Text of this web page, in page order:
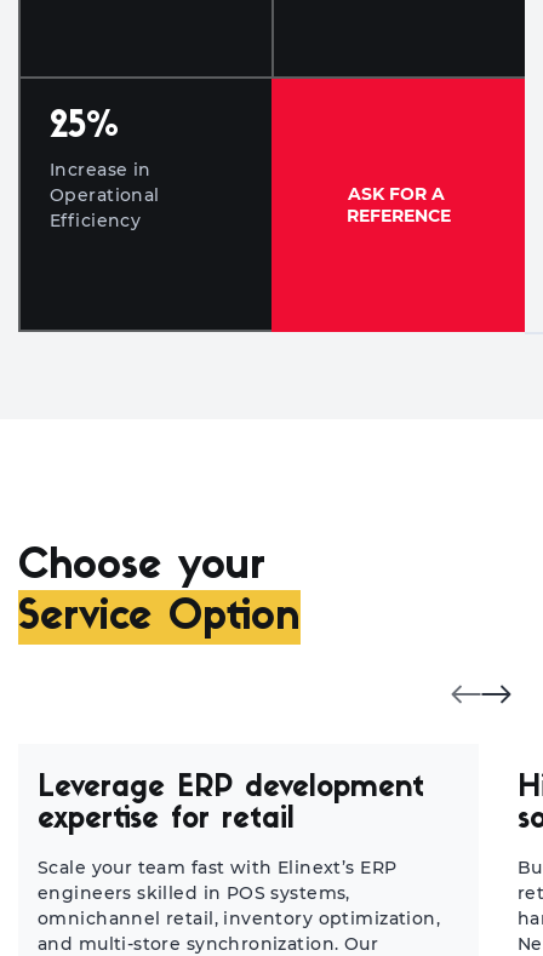
25%
Increase in
Operational
Efficiency
ASK FOR A
REFERENCE
Choose your
Service Option
Leverage ERP development
expertise for retail
Scale your team fast with Elinext’s ERP
engineers skilled in POS systems,
omnichannel retail, inventory optimization,
and multi-store synchronization. Our